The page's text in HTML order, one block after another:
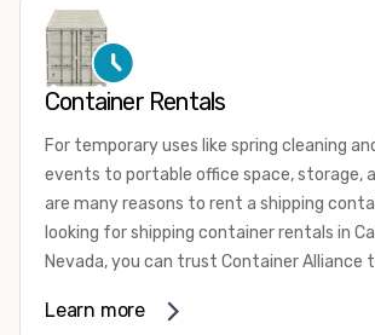
that are certified for shipping.
There are many reasons to purchase a
including on-site storage, portable offices,
your shipping container, we’re confident
the container you need at the price point
for.
Contact our shipping container experts
available. We’re also happy to help you
Container Rentals
For temporary uses like spring cleaning
events to portable office space, storage,
are many reasons to rent a shipping
looking for shipping container rentals in
Nevada, you can trust Container Alliance
variety of sizesand conditions for lease
Learn more